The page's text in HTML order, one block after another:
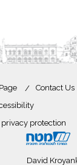
Contact Us
protection
David